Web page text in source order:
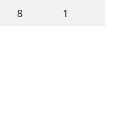
8 1